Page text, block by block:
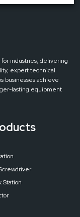
for industries, delivering
expert technical
businesses achieve
lasting equipment
Station